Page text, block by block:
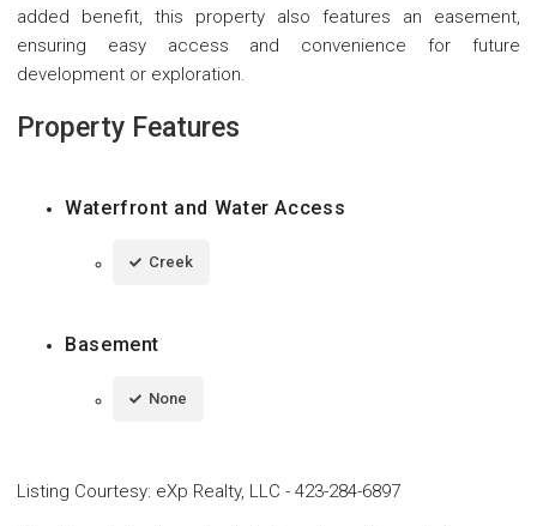
added benefit, this property also features an easement,
ensuring easy access and convenience for future
development or exploration.
Property Features
Waterfront and Water Access
Creek
Basement
None
Listing Courtesy: eXp Realty, LLC - 423-284-6897